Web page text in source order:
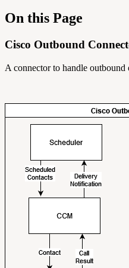
On this Page
Cisco Outbound
A connector to handle